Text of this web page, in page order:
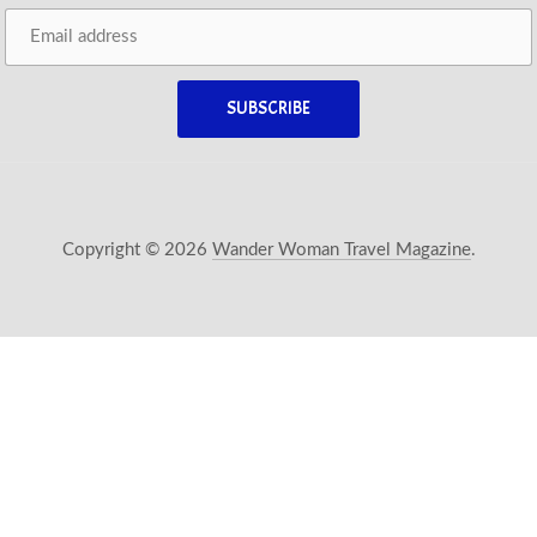
Copyright © 2026 Wander Woman Travel Magazine.